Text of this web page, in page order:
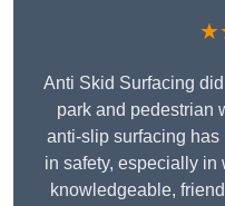
Anti Skid Surfacing
park and pedestrian
anti-slip surfacing
in safety, especially in
knowledgeable,